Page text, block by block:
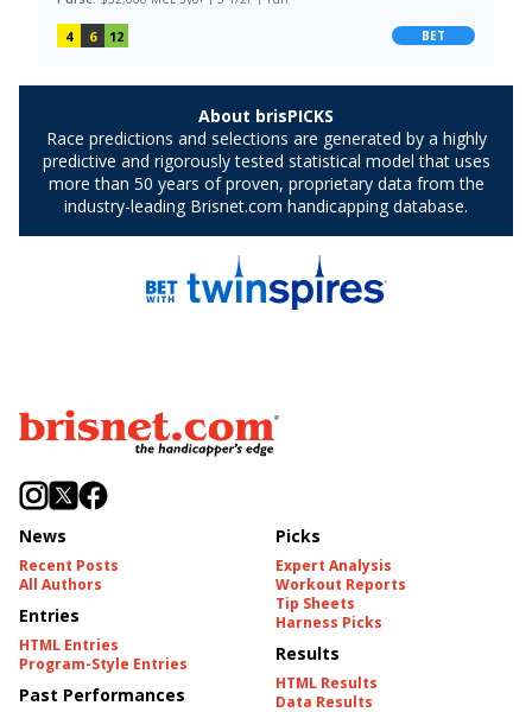
News
Recent Posts
All Authors
Entries
HTML Entries
Program-Style Entries
Past Performances
Picks
Expert Analysis
Workout Reports
Tip Sheets
Harness Picks
Results
HTML Results
Data Results